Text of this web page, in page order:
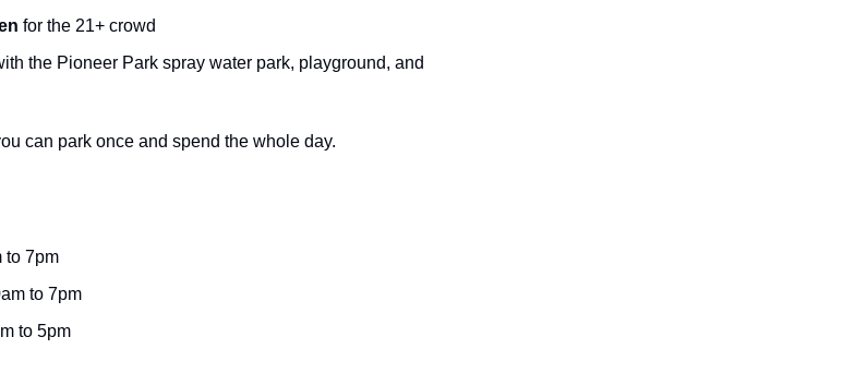
for the 21+ crowd
the Pioneer Park spray water park, playground, and
can park once and spend the whole day.
to 7pm
to 7pm
to 5pm